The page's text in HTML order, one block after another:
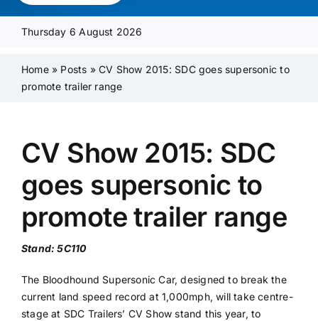
Media Pack
Product Focus
Contact Us
Thursday 6 August 2026
Home» Posts »CV Show 2015: SDC goes supersonic to
promote trailer range
CV Show 2015: SDC
goes supersonic to
promote trailer range
Stand: 5C110
The Bloodhound Supersonic Car, designed to break the
current land speed record at 1,000mph, will take centre-
stage at SDC Trailers’ CV Show stand this year, to